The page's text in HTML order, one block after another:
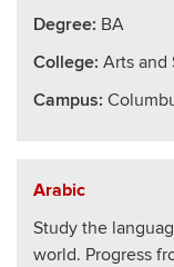
Degree: BA
College: Arts and
Campus:
Arabic
Study the
world. Progress